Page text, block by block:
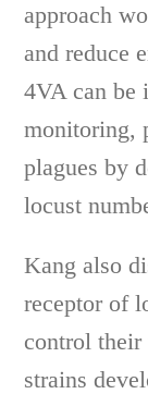
approach
and reduce
4VA can be
monitoring,
plagues by
locust
Kang also
receptor of
control their
strains